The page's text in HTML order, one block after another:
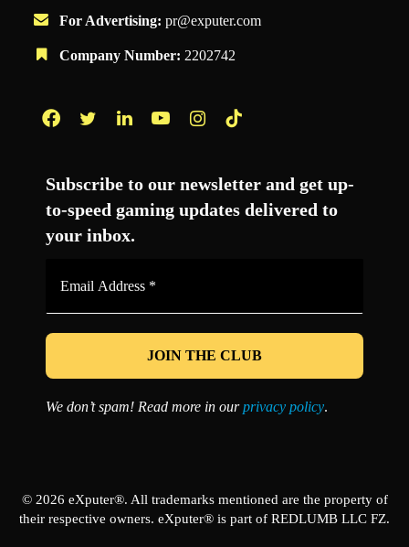
For Advertising: pr@exputer.com
Company Number: 2202742
Subscribe to our newsletter and get up-
to-speed gaming updates delivered to
your inbox.
*
We don’t spam! Read more in ourprivacy policy.
© 2026 eXputer®. All trademarks mentioned are the property of
their respective owners. eXputer® is part of REDLUMB LLC FZ.